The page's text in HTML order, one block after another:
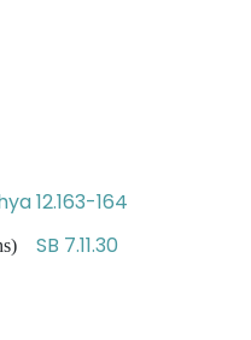
12.163-164
SB 7.11.30